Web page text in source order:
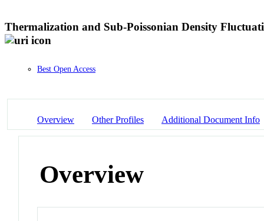
Thermalization and Sub-Poissonian Density
Best Open Access
Overview Other Profiles Additional Document Info
Overview